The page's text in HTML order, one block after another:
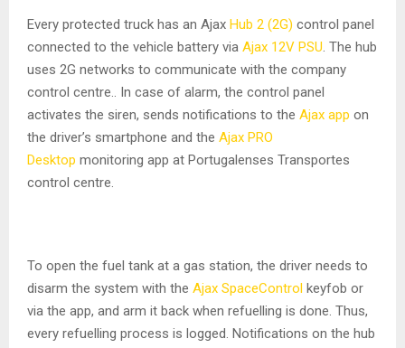
Every protected truck has an Ajax Hub 2 (2G) control panel
connected to the vehicle battery via Ajax 12V PSU. The hub
uses 2G networks to communicate with the company
control centre.. In case of alarm, the control panel
activates the siren, sends notifications to the Ajax app on
the driver’s smartphone and the Ajax PRO
Desktop monitoring app at Portugalenses Transportes
control centre.
To open the fuel tank at a gas station, the driver needs to
disarm the system with the Ajax SpaceControl keyfob or
via the app, and arm it back when refuelling is done. Thus,
every refuelling process is logged. Notifications on the hub